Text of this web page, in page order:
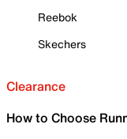
Reebok
Skechers
Clearance
How to Choose